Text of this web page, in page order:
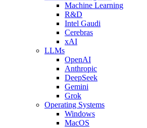
Machine Learning
R&D
Intel Gaudi
Cerebras
xAI
LLMs
OpenAI
Anthropic
DeepSeek
Gemini
Grok
Operating Systems
Windows
MacOS